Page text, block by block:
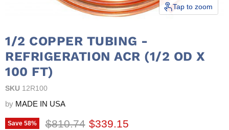
Tap to zoom
1/2 COPPER TUBING -
REFRIGERATION ACR (1/2 OD X
100 FT)
SKU 12R100
by MADE IN USA
Save 58% Original price
$810.74 Current price
$339.15